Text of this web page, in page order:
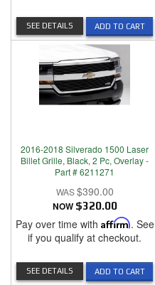
ADD TO CART
SEE DETAILS
2016-2018 Silverado 1500 Laser
Billet Grille, Black, 2 Pc, Overlay -
Part # 6211271
$390.00
NOW $320.00
Pay over time with Affirm. See
if you qualify at checkout.
ADD TO CART
SEE DETAILS